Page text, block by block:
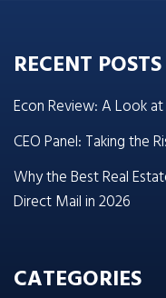
RECENT POSTS
Econ Review: A Look
CEO Panel: Taking the
Why the Best Real
Direct Mail in 2026
CATEGORIES